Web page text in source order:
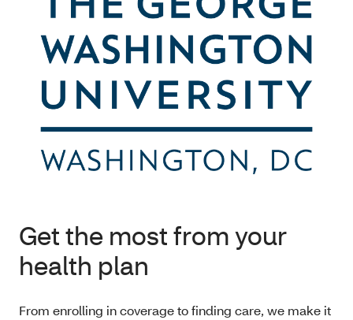
Get the most from your
health plan
From enrolling in coverage to finding care, we make it